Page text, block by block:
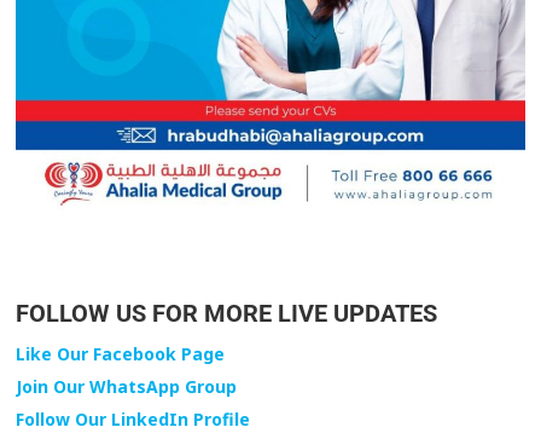
FOLLOW US FOR MORE LIVE UPDATES
Like Our Facebook Page
Join Our WhatsApp Group
Follow Our LinkedIn Profile